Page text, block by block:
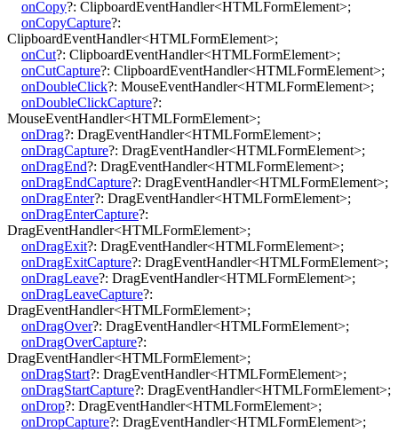
onCopy?: ClipboardEventHandler<HTMLFormElement>;
onCopyCapture?:
ClipboardEventHandler<HTMLFormElement>;
onCut?: ClipboardEventHandler<HTMLFormElement>;
onCutCapture?: ClipboardEventHandler<HTMLFormElement>;
onDoubleClick?: MouseEventHandler<HTMLFormElement>;
onDoubleClickCapture?:
MouseEventHandler<HTMLFormElement>;
onDrag?: DragEventHandler<HTMLFormElement>;
onDragCapture?: DragEventHandler<HTMLFormElement>;
onDragEnd?: DragEventHandler<HTMLFormElement>;
onDragEndCapture?: DragEventHandler<HTMLFormElement>;
onDragEnter?: DragEventHandler<HTMLFormElement>;
onDragEnterCapture?:
DragEventHandler<HTMLFormElement>;
onDragExit?: DragEventHandler<HTMLFormElement>;
onDragExitCapture?: DragEventHandler<HTMLFormElement>;
onDragLeave?: DragEventHandler<HTMLFormElement>;
onDragLeaveCapture?:
DragEventHandler<HTMLFormElement>;
onDragOver?: DragEventHandler<HTMLFormElement>;
onDragOverCapture?:
DragEventHandler<HTMLFormElement>;
onDragStart?: DragEventHandler<HTMLFormElement>;
onDragStartCapture?: DragEventHandler<HTMLFormElement>;
onDrop?: DragEventHandler<HTMLFormElement>;
onDropCapture?: DragEventHandler<HTMLFormElement>;